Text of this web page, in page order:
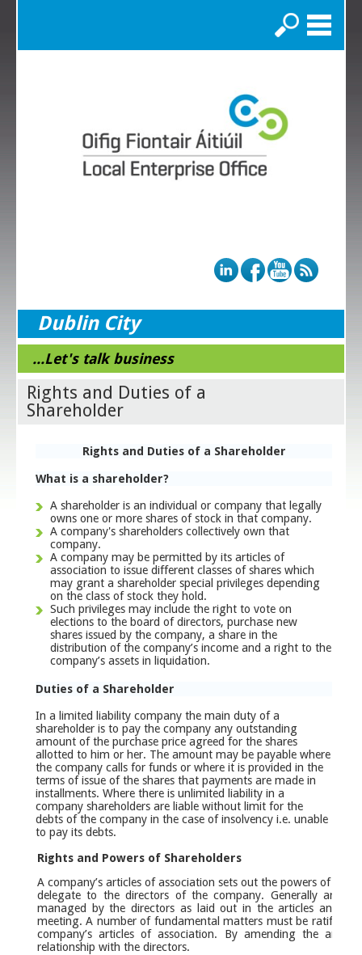
Search
Dublin City
...Let's talk business
Rights and Duties of a
Shareholder
Rights and Duties of a Shareholder
What is a shareholder?
A shareholder is an individual or company that legally
owns one or more shares of stock in that company.
A company's shareholders collectively own that
company.
A company may be permitted by its articles of
association to issue different classes of shares which
may grant a shareholder special privileges depending
on the class of stock they hold.
Such privileges may include the right to vote on
elections to the board of directors, purchase new
shares issued by the company, a share in the
distribution of the company’s income and a right to the
company’s assets in liquidation.
Duties of a Shareholder
In a limited liability company the main duty of a
shareholder is to pay the company any outstanding
amount of the purchase price agreed for the shares
allotted to him or her. The amount may be payable where
the company calls for funds or where it is provided in the
terms of issue of the shares that payments are made in
installments. Where there is unlimited liability in a
company shareholders are liable without limit for the
debts of the company in the case of insolvency i.e. unable
to pay its debts.
Rights and Powers of Shareholders
A company’s articles of association sets out the powers of
delegate to the directors of the company. Generally
managed by the directors as laid out in the articles and
meeting. A number of fundamental matters must be ratified
company’s articles of association. By amending the
relationship with the directors.